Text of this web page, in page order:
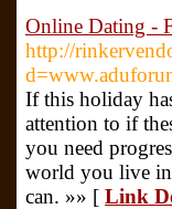
Online Dating -
http://
If this holiday
attention to if
you need
world you live
can. »» [ Link